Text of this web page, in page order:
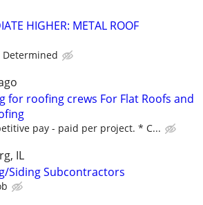
HIGHER: METAL ROOF
Determined
for roofing crews For Flat Roofs and
pay - paid per project. * C...
IL
Siding Subcontractors